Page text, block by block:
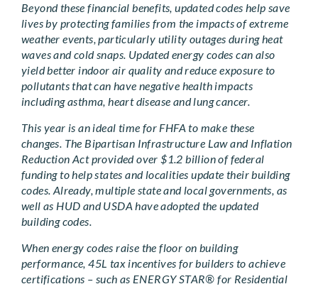
Beyond these financial benefits, updated codes help save
lives by protecting families from the impacts of extreme
weather events, particularly utility outages during heat
waves and cold snaps. Updated energy codes can also
yield better indoor air quality and reduce exposure to
pollutants that can have negative health impacts
including asthma, heart disease and lung cancer.
This year is an ideal time for FHFA to make these
changes. The Bipartisan Infrastructure Law and Inflation
Reduction Act provided over $1.2 billion of federal
funding to help states and localities update their building
codes. Already, multiple state and local governments, as
well as HUD and USDA have adopted the updated
building codes.
When energy codes raise the floor on building
performance, 45L tax incentives for builders to achieve
certifications – such as ENERGY STAR® for Residential